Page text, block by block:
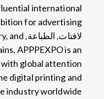
international
for advertising
لافتات, الطباعة,
, and
, APPPEXPO is an
global attention
digital printing and
industry worldwide